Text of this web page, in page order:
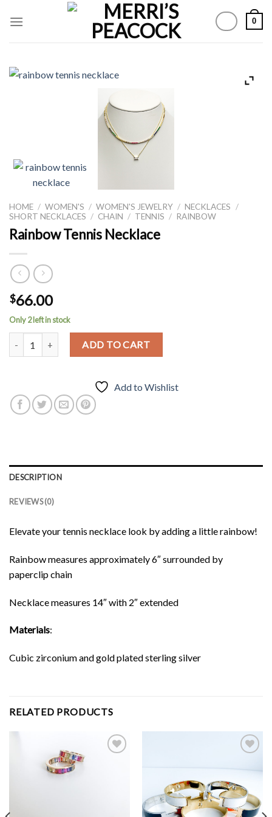
0
HOME / WOMEN'S / WOMEN'S JEWELRY / NECKLACES
/
SHORT NECKLACES / CHAIN / TENNIS / RAINBOW
Rainbow Tennis Necklace
$66.00
Only 2 left in stock
Rainbow Tennis Necklace quantity
ADD TO CART
Add to Wishlist
DESCRIPTION
REVIEWS (0)
Elevate your tennis necklace look by adding a little rainbow!
Rainbow measures approximately 6″ surrounded by
paperclip chain
Necklace measures 14″ with 2″ extended
Materials:
Cubic zirconium and gold plated sterling silver
RELATED PRODUCTS
Add to
Wishlist